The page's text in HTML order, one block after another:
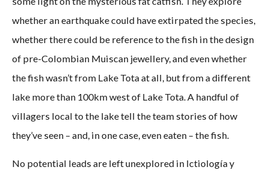
whether an earthquake could have extirpated the species,
whether there could be reference to the fish in the design
of pre-Colombian Muiscan jewellery, and even whether
the fish wasn’t from Lake Tota at all, but from a different
lake more than 100km west of Lake Tota. A handful of
villagers local to the lake tell the team stories of how
they’ve seen – and, in one case, even eaten – the fish.
No potential leads are left unexplored in Ictiología y